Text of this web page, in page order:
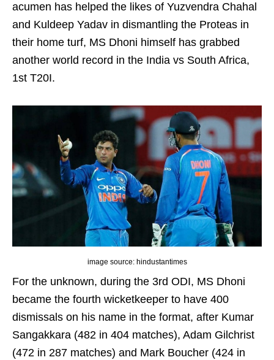
acumen has helped the likes of Yuzvendra Chahal
and Kuldeep Yadav in dismantling the Proteas in
their home turf, MS Dhoni himself has grabbed
another world record in the India vs South Africa,
1st T20I.
image source: hindustantimes
For the unknown, during the 3rd ODI, MS Dhoni
became the fourth wicketkeeper to have 400
dismissals on his name in the format, after Kumar
Sangakkara (482 in 404 matches), Adam Gilchrist
(472 in 287 matches) and Mark Boucher (424 in